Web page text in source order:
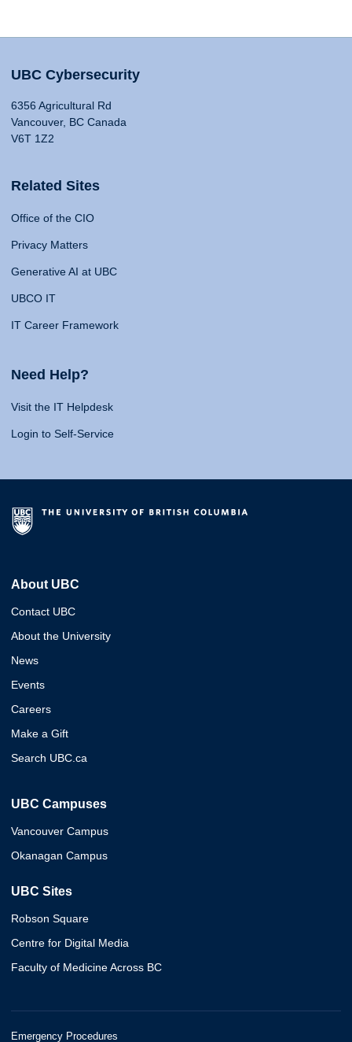
UBC Cybersecurity
6356 Agricultural Rd
Vancouver, BC Canada
V6T 1Z2
Related Sites
Office of the CIO
Privacy Matters
Generative AI at UBC
UBCO IT
IT Career Framework
Need Help?
Visit the IT Helpdesk
Login to Self-Service
About UBC
Contact UBC
About the University
News
Events
Careers
Make a Gift
Search UBC.ca
UBC Campuses
Vancouver Campus
Okanagan Campus
UBC Sites
Robson Square
Centre for Digital Media
Faculty of Medicine Across BC
Emergency Procedures